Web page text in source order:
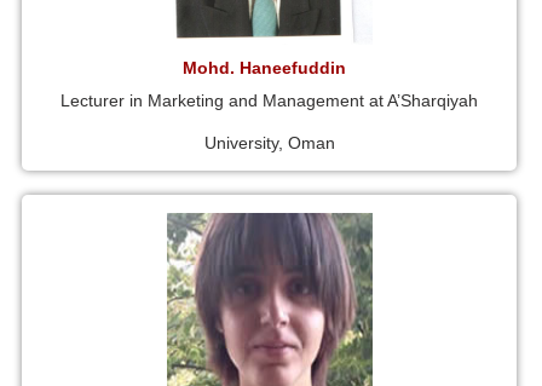
Mohd. Haneefuddin
Lecturer in Marketing and Management at A’Sharqiyah
University, Oman